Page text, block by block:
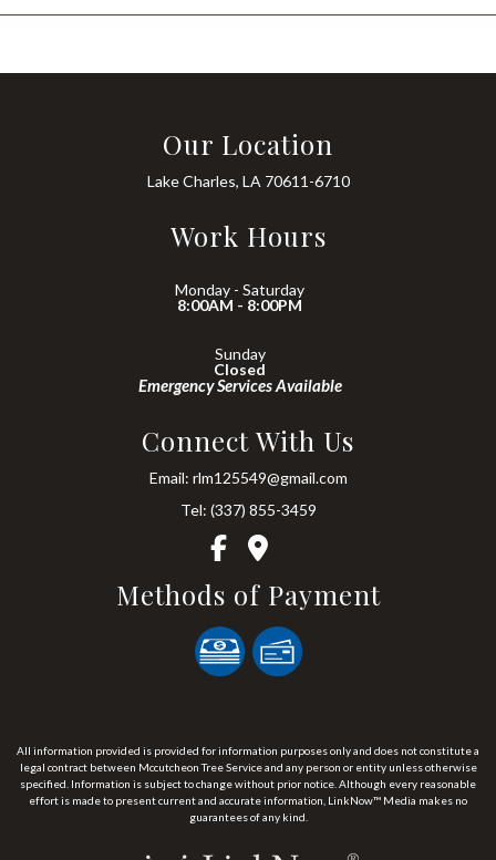
Our Location
Lake Charles, LA 70611-6710
Work Hours
Monday - Saturday
8:00AM - 8:00PM
Sunday
Closed
Emergency Services Available
Connect With Us
Email: rlm125549@gmail.com
Tel: (337) 855-3459
Methods of Payment
All information provided is provided for information purposes only and does not constitute a
legal contract between Mccutcheon Tree Service and any person or entity unless otherwise
specified. Information is subject to change without prior notice. Although every reasonable
effort is made to present current and accurate information, LinkNow™ Media makes no
guarantees of any kind.